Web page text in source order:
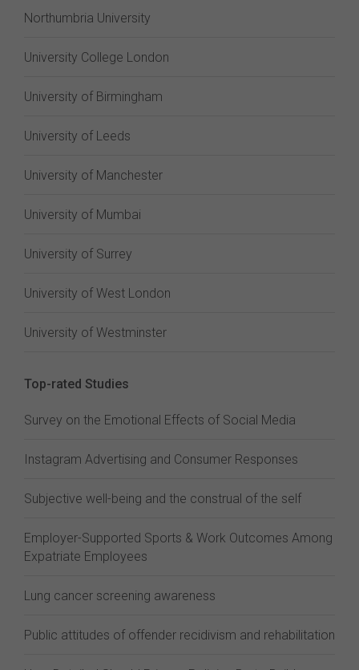
Northumbria University
University College London
University of Birmingham
University of Leeds
University of Manchester
University of Mumbai
University of Surrey
University of West London
University of Westminster
Top-rated Studies
Survey on the Emotional Effects of Social Media
Instagram Advertising and Consumer Responses
Subjective well-being and the construal of the self
Employer-Supported Sports & Work Outcomes Among
Expatriate Employees
Lung cancer screening awareness
Public attitudes of offender recidivism and rehabilitation